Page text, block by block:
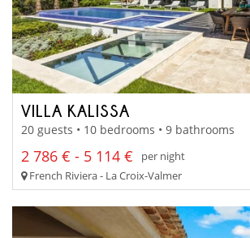
VILLA KALISSA
20 guests • 10 bedrooms • 9 bathrooms
2 786 € - 5 114 €
per night
French Riviera - La Croix-Valmer